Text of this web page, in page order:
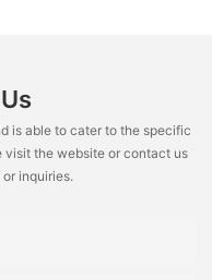
is able to cater to the specific
visit the website or contact us
inquiries.